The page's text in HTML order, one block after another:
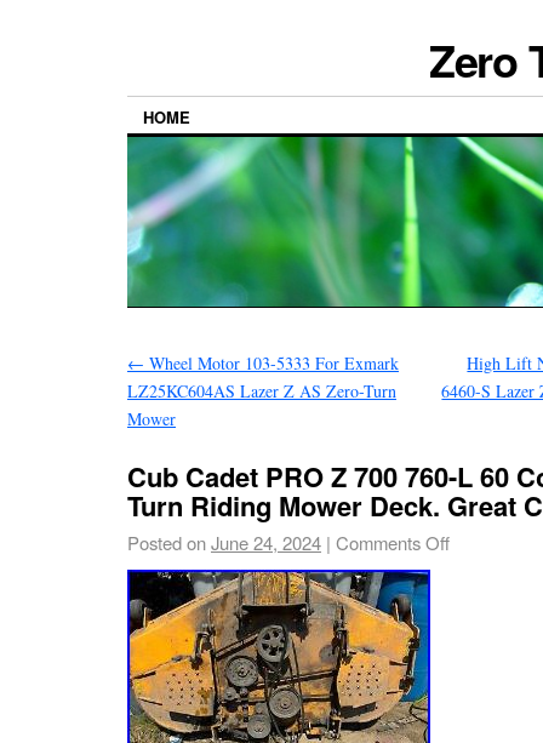
Zero
HOME
← Wheel Motor 103-5333 For Exmark
LZ25KC604AS Lazer Z AS Zero-Turn
Mower
High Lift
6460-S Lazer
Cub Cadet PRO Z 700 760-L 60
Turn Riding Mower Deck. Great
Posted onJune 24, 2024 | Comments Off